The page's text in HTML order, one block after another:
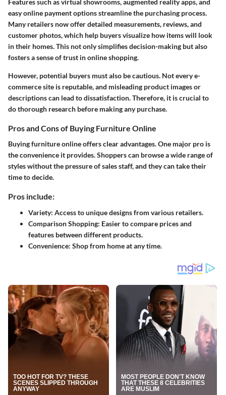
Features such as virtual showrooms, augmented reality apps, and
easy online payment options streamline the purchasing process.
Many retailers now offer detailed measurements, reviews, and
customer photos, which help buyers visualize how items will look
in their homes. This not only simplifies decision-making but also
fosters a sense of trust in online shopping.
However, potential buyers must also be cautious. Not every e-
commerce site is reputable, and misleading product images or
descriptions can lead to dissatisfaction. Therefore, it is crucial to
do thorough research before making any purchase.
Pros and Cons of Buying Furniture Online
Buying furniture online offers clear advantages. One major pro is
the convenience it provides. Shoppers can browse a wide range of
styles without the pressure of sales staff, and they can take their
time to decide.
Pros include:
Variety: Access to unique designs from various retailers.
Comparison Shopping: Easier to compare prices and
features between different products.
Convenience: Shop from home at any time.